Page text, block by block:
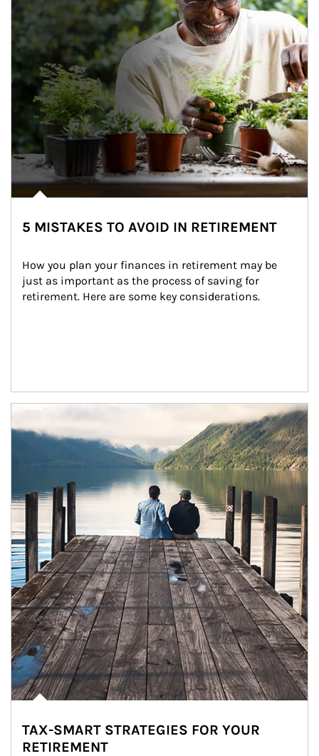
5 MISTAKES TO AVOID IN RETIREMENT
How you plan your finances in retirement may be
just as important as the process of saving for
retirement. Here are some key considerations.
Article Image
TAX-SMART STRATEGIES FOR YOUR
RETIREMENT